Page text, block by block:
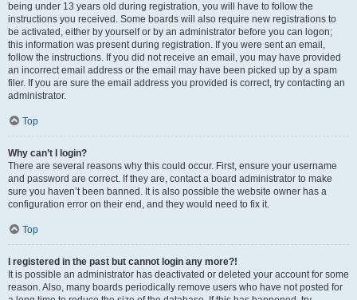
being under 13 years old during registration, you will have to follow the
instructions you received. Some boards will also require new registrations to
be activated, either by yourself or by an administrator before you can logon;
this information was present during registration. If you were sent an email,
follow the instructions. If you did not receive an email, you may have provided
an incorrect email address or the email may have been picked up by a spam
filer. If you are sure the email address you provided is correct, try contacting an
administrator.
Top
Why can’t I login?
There are several reasons why this could occur. First, ensure your username
and password are correct. If they are, contact a board administrator to make
sure you haven’t been banned. It is also possible the website owner has a
configuration error on their end, and they would need to fix it.
Top
I registered in the past but cannot login any more?!
It is possible an administrator has deactivated or deleted your account for some
reason. Also, many boards periodically remove users who have not posted for